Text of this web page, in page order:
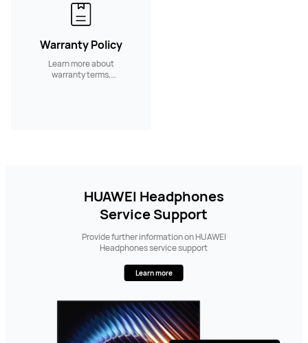
Warranty Policy
Learn more about
warranty terms,
HUAWEI Headphones
Service Support
Provide further information on HUAWEI
Headphones service support
Learn more